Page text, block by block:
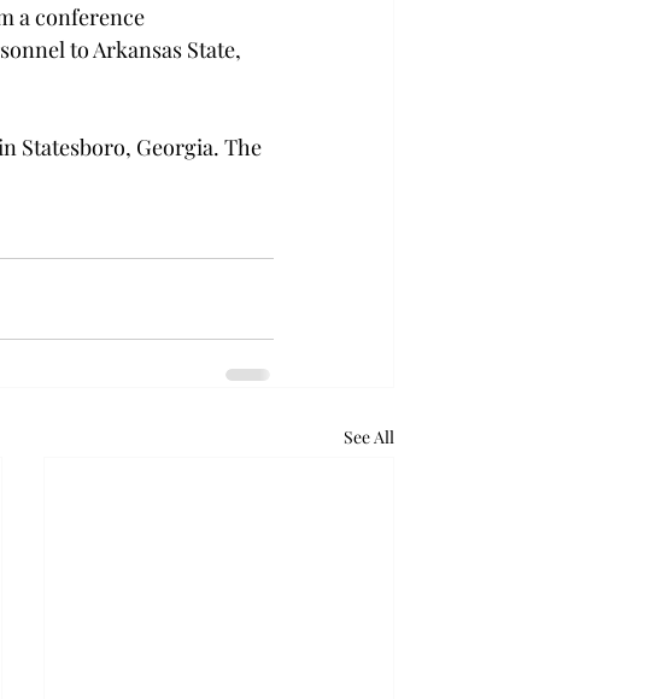
a conference
to Arkansas State,
Statesboro, Georgia. The
See All